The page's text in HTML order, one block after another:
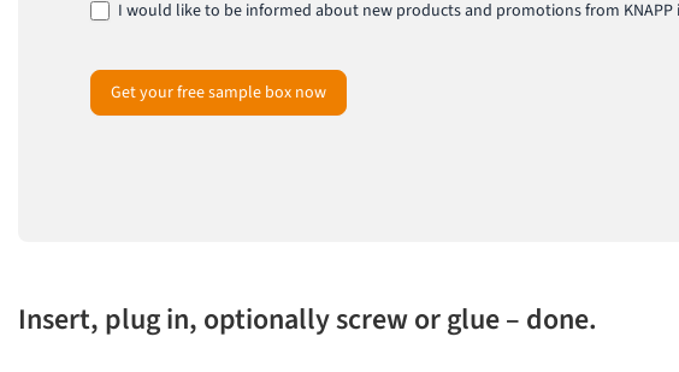
I would like to be informed about new products and promotions from
Get your free sample box now
Insert, plug in, optionally screw or glue – done.